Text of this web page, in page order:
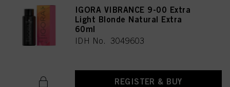
IGORA VIBRANCE 9-00 Extra
Light Blonde Natural Extra
60ml
IDH No. 3049603
REGISTER & BUY